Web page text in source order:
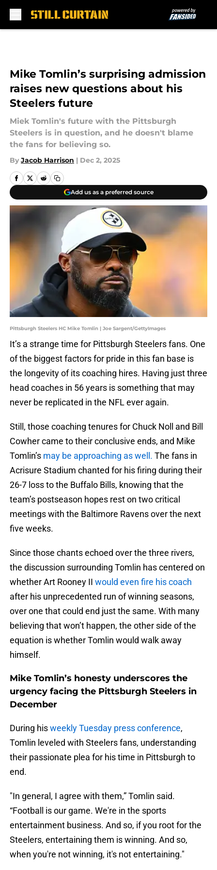
Mike Tomlin’s surprising admission
raises new questions about his
Steelers future
Miek Tomlin's future with the Pittsburgh
Steelers is in question, and he doesn't blame
the fans for believing so.
By Jacob Harrison | Dec 2, 2025
Add us as a preferred source
Pittsburgh Steelers HC Mike Tomlin | Joe Sargent/GettyImages
It’s a strange time for Pittsburgh Steelers fans. One
of the biggest factors for pride in this fan base is
the longevity of its coaching hires. Having just three
head coaches in 56 years is something that may
never be replicated in the NFL ever again.
Still, those coaching tenures for Chuck Noll and Bill
Cowher came to their conclusive ends, and Mike
Tomlin’s may be approaching as well. The fans in
Acrisure Stadium chanted for his firing during their
26-7 loss to the Buffalo Bills, knowing that the
team’s postseason hopes rest on two critical
meetings with the Baltimore Ravens over the next
five weeks.
Since those chants echoed over the three rivers,
the discussion surrounding Tomlin has centered on
whether Art Rooney II would even fire his coach
after his unprecedented run of winning seasons,
over one that could end just the same. With many
believing that won’t happen, the other side of the
equation is whether Tomlin would walk away
himself.
Mike Tomlin’s honesty underscores the
urgency facing the Pittsburgh Steelers in
December
During hisweekly Tuesday press conference,
Tomlin leveled with Steelers fans, understanding
their passionate plea for his time in Pittsburgh to
end.
"In general, I agree with them,” Tomlin said.
“Football is our game. We're in the sports
entertainment business. And so, if you root for the
Steelers, entertaining them is winning. And so,
when you're not winning, it's not entertaining."